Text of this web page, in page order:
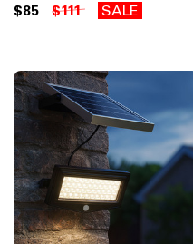
$85 $111 SALE